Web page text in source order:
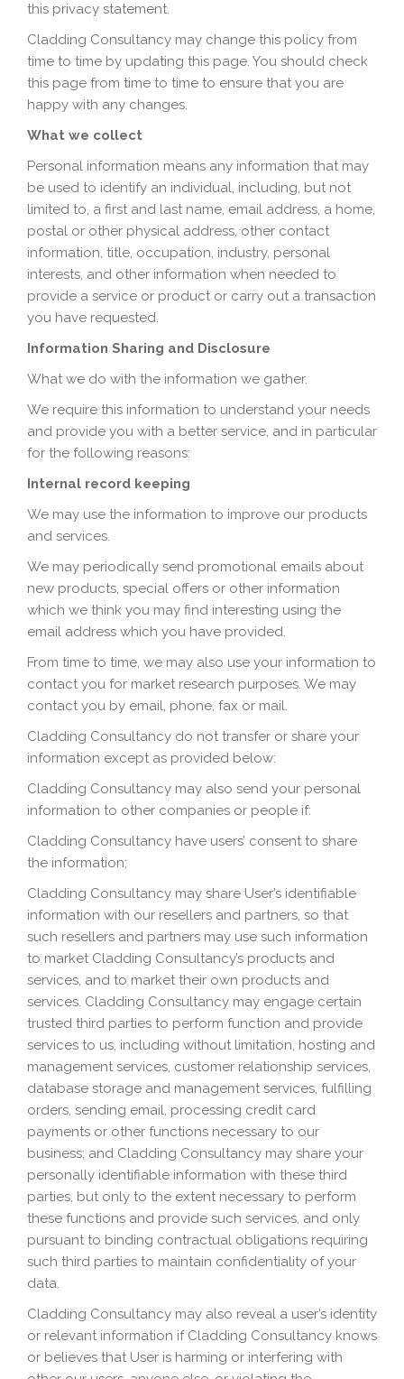
this privacy statement.
Cladding Consultancy may change this policy from
time to time by updating this page. You should check
this page from time to time to ensure that you are
happy with any changes.
What we collect
Personal information means any information that may
be used to identify an individual, including, but not
limited to, a first and last name, email address, a home,
postal or other physical address, other contact
information, title, occupation, industry, personal
interests, and other information when needed to
provide a service or product or carry out a transaction
you have requested.
Information Sharing and Disclosure
What we do with the information we gather.
We require this information to understand your needs
and provide you with a better service, and in particular
for the following reasons:
Internal record keeping
We may use the information to improve our products
and services.
We may periodically send promotional emails about
new products, special offers or other information
which we think you may find interesting using the
email address which you have provided.
From time to time, we may also use your information to
contact you for market research purposes. We may
contact you by email, phone, fax or mail.
Cladding Consultancy do not transfer or share your
information except as provided below:
Cladding Consultancy may also send your personal
information to other companies or people if:
Cladding Consultancy have users’ consent to share
the information;
Cladding Consultancy may share User’s identifiable
information with our resellers and partners, so that
such resellers and partners may use such information
to market Cladding Consultancy’s products and
services, and to market their own products and
services. Cladding Consultancy may engage certain
trusted third parties to perform function and provide
services to us, including without limitation, hosting and
management services, customer relationship services,
database storage and management services, fulfilling
orders, sending email, processing credit card
payments or other functions necessary to our
business; and Cladding Consultancy may share your
personally identifiable information with these third
parties, but only to the extent necessary to perform
these functions and provide such services, and only
pursuant to binding contractual obligations requiring
such third parties to maintain confidentiality of your
data.
Cladding Consultancy may also reveal a user’s identity
or relevant information if Cladding Consultancy knows
or believes that User is harming or interfering with